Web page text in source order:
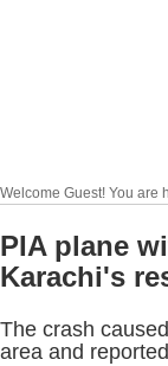
Welcome Guest! You are
PIA plane
Karachi's
The crash
area and